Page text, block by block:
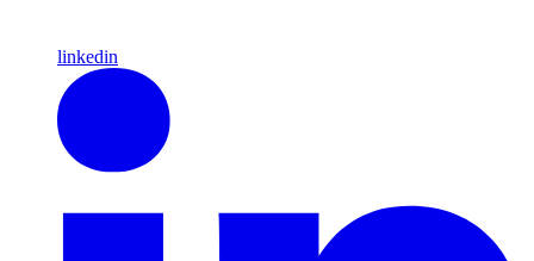
linkedin